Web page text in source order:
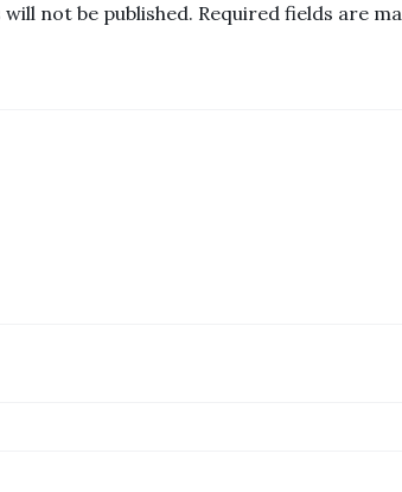
not be published. Required fields are